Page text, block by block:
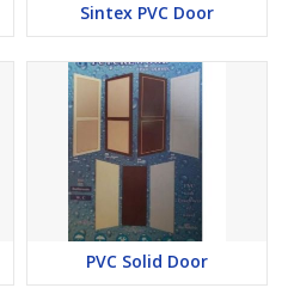
Sintex PVC Door
PVC Solid Door